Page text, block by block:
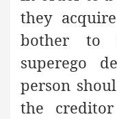
they
bother to
superego
person
the